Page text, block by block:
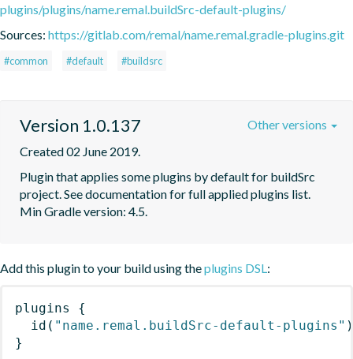
plugins/plugins/name.remal.buildSrc-default-plugins/
Sources: https://gitlab.com/remal/name.remal.gradle-plugins.git
#common #default #buildsrc
Version 1.0.137
Created 02 June 2019.
Plugin that applies some plugins by default for buildSrc
project. See documentation for full applied plugins list.
Min Gradle version: 4.5.
Other versions
Add this plugin to your build using theplugins DSL:
plugins
{
id ( "name.remal.buildSrc-default-plugins" )
}